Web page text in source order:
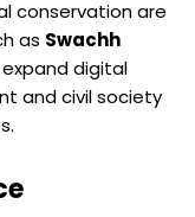
conservation are
as Swachh
digital
and civil society